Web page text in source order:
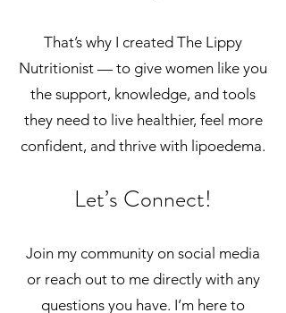
That’s why I created The Lippy
Nutritionist — to give women like you
the support, knowledge, and tools
they need to live healthier, feel more
confident, and thrive with lipoedema.
Let’s Connect!
Join my community on social media
or reach out to me directly with any
questions you have. I’m here to